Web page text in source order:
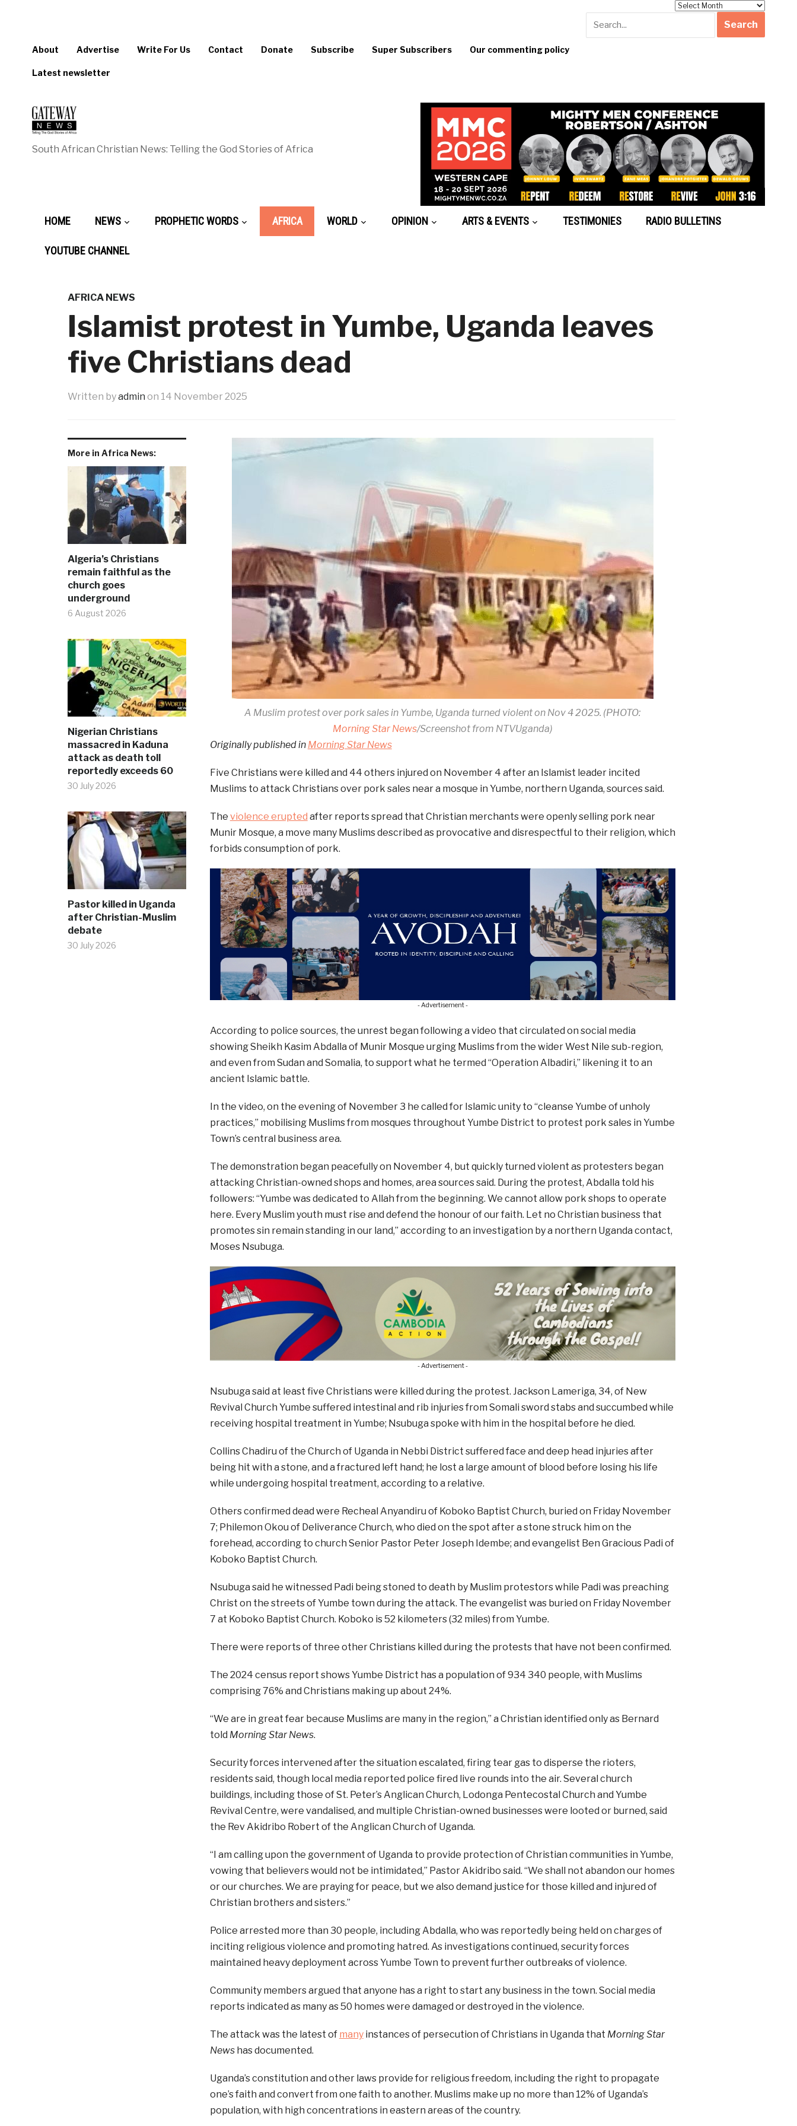
About Advertise Write For Us Contact Donate Subscribe Super Subscribers Our commenting policy
Latest newsletter
South African Christian News: Telling the God Stories of Africa
HOME NEWS PROPHETIC WORDS AFRICA WORLD OPINION ARTS & EVENTS TESTIMONIES RADIO BULLETINS
YOUTUBE CHANNEL
AFRICA NEWS
Islamist protest in Yumbe, Uganda leaves
five Christians dead
Written byadmin on 14 November 2025
More in Africa News:
Algeria’s Christians
remain faithful as the
church goes
underground
6 August 2026
Nigerian Christians
massacred in Kaduna
attack as death toll
reportedly exceeds 60
30 July 2026
Pastor killed in Uganda
after Christian-Muslim
debate
30 July 2026
A Muslim protest over pork sales in Yumbe, Uganda turned violent on Nov 4 2025. (PHOTO:
Morning Star News/Screenshot from NTVUganda)
Originally published in Morning Star News
Five Christians were killed and 44 others injured on November 4 after an Islamist leader incited
Muslims to attack Christians over pork sales near a mosque in Yumbe, northern Uganda, sources said.
The violence erupted after reports spread that Christian merchants were openly selling pork near
Munir Mosque, a move many Muslims described as provocative and disrespectful to their religion, which
forbids consumption of pork.
- Advertisement -
According to police sources, the unrest began following a video that circulated on social media
showing Sheikh Kasim Abdalla of Munir Mosque urging Muslims from the wider West Nile sub-region,
and even from Sudan and Somalia, to support what he termed “Operation Albadiri,” likening it to an
ancient Islamic battle.
In the video, on the evening of November 3 he called for Islamic unity to “cleanse Yumbe of unholy
practices,” mobilising Muslims from mosques throughout Yumbe District to protest pork sales in Yumbe
Town’s central business area.
The demonstration began peacefully on November 4, but quickly turned violent as protesters began
attacking Christian-owned shops and homes, area sources said. During the protest, Abdalla told his
followers: “Yumbe was dedicated to Allah from the beginning. We cannot allow pork shops to operate
here. Every Muslim youth must rise and defend the honour of our faith. Let no Christian business that
promotes sin remain standing in our land,” according to an investigation by a northern Uganda contact,
Moses Nsubuga.
- Advertisement -
Nsubuga said at least five Christians were killed during the protest. Jackson Lameriga, 34, of New
Revival Church Yumbe suffered intestinal and rib injuries from Somali sword stabs and succumbed while
receiving hospital treatment in Yumbe; Nsubuga spoke with him in the hospital before he died.
Collins Chadiru of the Church of Uganda in Nebbi District suffered face and deep head injuries after
being hit with a stone, and a fractured left hand; he lost a large amount of blood before losing his life
while undergoing hospital treatment, according to a relative.
Others confirmed dead were Recheal Anyandiru of Koboko Baptist Church, buried on Friday November
7; Philemon Okou of Deliverance Church, who died on the spot after a stone struck him on the
forehead, according to church Senior Pastor Peter Joseph Idembe; and evangelist Ben Gracious Padi of
Koboko Baptist Church.
Nsubuga said he witnessed Padi being stoned to death by Muslim protestors while Padi was preaching
Christ on the streets of Yumbe town during the attack. The evangelist was buried on Friday November
7 at Koboko Baptist Church. Koboko is 52 kilometers (32 miles) from Yumbe.
There were reports of three other Christians killed during the protests that have not been confirmed.
The 2024 census report shows Yumbe District has a population of 934 340 people, with Muslims
comprising 76% and Christians making up about 24%.
“We are in great fear because Muslims are many in the region,” a Christian identified only as Bernard
told Morning Star News.
Security forces intervened after the situation escalated, firing tear gas to disperse the rioters,
residents said, though local media reported police fired live rounds into the air. Several church
buildings, including those of St. Peter’s Anglican Church, Lodonga Pentecostal Church and Yumbe
Revival Centre, were vandalised, and multiple Christian-owned businesses were looted or burned, said
the Rev Akidribo Robert of the Anglican Church of Uganda.
“I am calling upon the government of Uganda to provide protection of Christian communities in Yumbe,
vowing that believers would not be intimidated,” Pastor Akidribo said. “We shall not abandon our homes
or our churches. We are praying for peace, but we also demand justice for those killed and injured of
Christian brothers and sisters.”
Police arrested more than 30 people, including Abdalla, who was reportedly being held on charges of
inciting religious violence and promoting hatred. As investigations continued, security forces
maintained heavy deployment across Yumbe Town to prevent further outbreaks of violence.
Community members argued that anyone has a right to start any business in the town. Social media
reports indicated as many as 50 homes were damaged or destroyed in the violence.
The attack was the latest of manyinstances of persecution of Christians in Uganda that Morning Star
Newshas documented.
Uganda’s constitution and other laws provide for religious freedom, including the right to propagate
one’s faith and convert from one faith to another. Muslims make up no more than 12% of Uganda’s
population, with high concentrations in eastern areas of the country.